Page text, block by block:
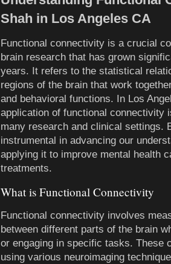
Shah in Los Angeles CA
Functional connectivity is a crucial
brain research that has grown
years. It refers to the statistical
regions of the brain that work
and behavioral functions. In Los
application of functional connectivity
many research and clinical settings.
instrumental in advancing our
applying it to improve mental health
treatments.
What is Functional Connectivity
Functional connectivity involves
between different parts of the brain
or engaging in specific tasks. These
using various neuroimaging